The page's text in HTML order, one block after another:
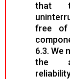
that
free of
6.3. We
the